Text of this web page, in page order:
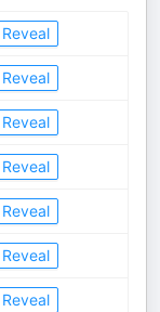
Reveal
Reveal
Reveal
Reveal
Reveal
Reveal
Reveal